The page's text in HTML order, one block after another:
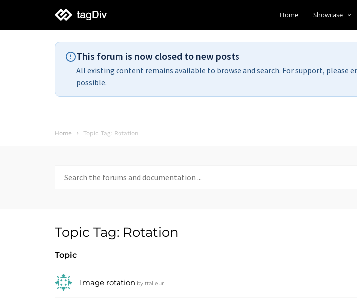
tagDiv
support
Home Showcase
This forum is now closed to new posts
All existing content remains available to browse and search. For support, please
possible.
Home Topic Tag: Rotation
for:
Topic Tag: Rotation
Topic
Image rotation by ttalleur